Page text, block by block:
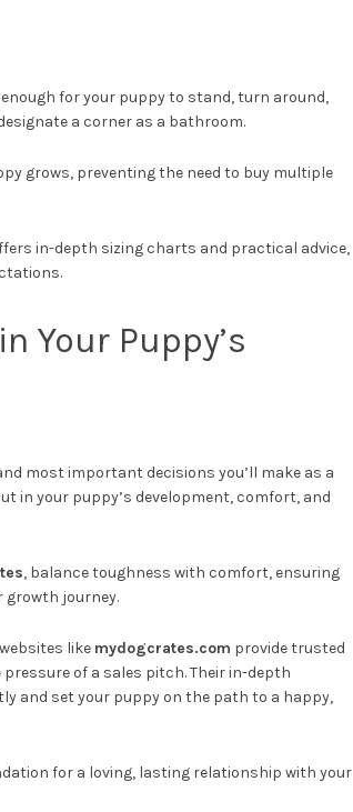
enough for your puppy to stand, turn around,
a corner as a bathroom.
grows, preventing the need to buy multiple
in-depth sizing charts and practical advice,
Your Puppy’s
most important decisions you’ll make as a
in your puppy’s development, comfort, and
, balance toughness with comfort, ensuring
journey.
like mydogcrates.com provide trusted
of a sales pitch. Their in-depth
and set your puppy on the path to a happy,
for a loving, lasting relationship with your